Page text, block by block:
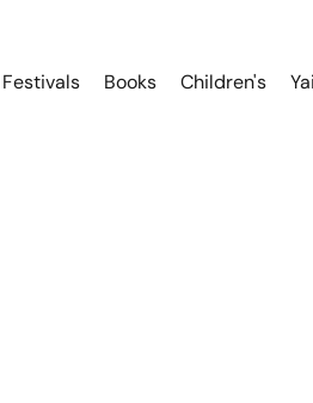
Festivals Books Children's